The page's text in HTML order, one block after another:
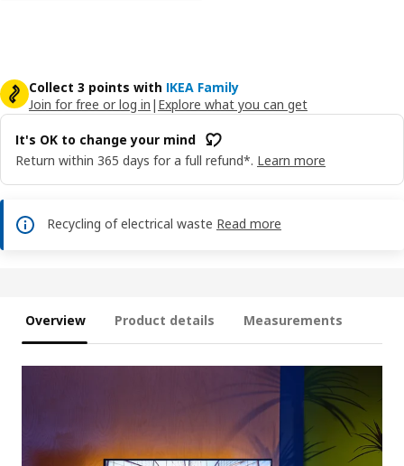
Collect 3 points with IKEA Family
Join for free or log in | Explore what you can get
It's OK to change your mind
Return within 365 days for a full refund*. Learn more
Recycling of electrical waste Read more
Overview Product details Measurements